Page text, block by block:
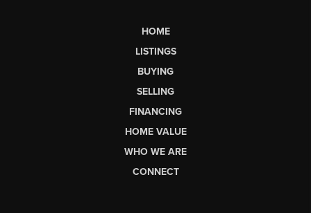
HOME
LISTINGS
BUYING
SELLING
FINANCING
HOME VALUE
WHO WE ARE
CONNECT